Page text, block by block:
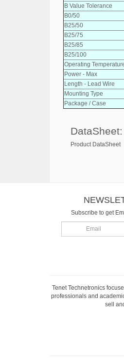
B Value Tolerance
B0/50
B25/50
B25/75
B25/85
B25/100
Operating
Power - Max
Length - Lead Wire
Mounting Type
Package / Case
DataSheet:
Product DataSheet
Subscribe to get
Tenet Technetronics
professionals and
sell